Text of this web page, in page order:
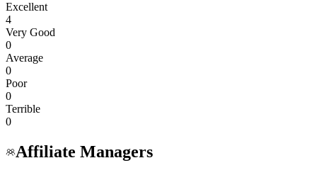
Excellent
4
Very Good
0
Average
0
Poor
0
Terrible
0
Affiliate Managers